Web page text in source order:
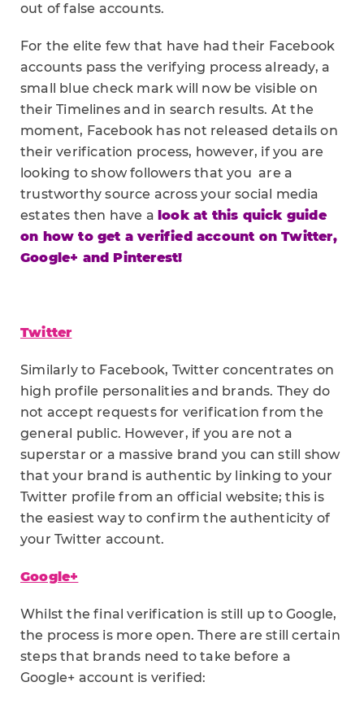
out of false accounts.
For the elite few that have had their Facebook
accounts pass the verifying process already, a
small blue check mark will now be visible on
their Timelines and in search results. At the
moment, Facebook has not released details on
their verification process, however, if you are
looking to show followers that you are a
trustworthy source across your social media
estates then have a look at this quick guide
on how to get a verified account on Twitter,
Google+ and Pinterest!
Twitter
Similarly to Facebook, Twitter concentrates on
high profile personalities and brands. They do
not accept requests for verification from the
general public. However, if you are not a
superstar or a massive brand you can still show
that your brand is authentic by linking to your
Twitter profile from an official website; this is
the easiest way to confirm the authenticity of
your Twitter account.
Google+
Whilst the final verification is still up to Google,
the process is more open. There are still certain
steps that brands need to take before a
Google+ account is verified: